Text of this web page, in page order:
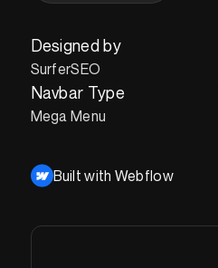
Designed by
SurferSEO
Navbar Type
Mega Menu
Built with Webflow